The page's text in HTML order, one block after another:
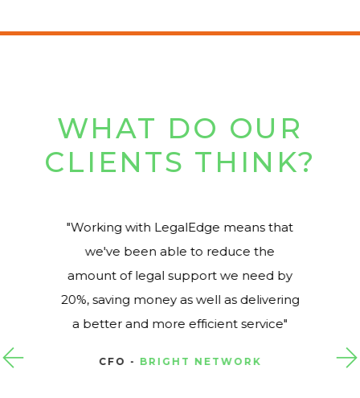
WHAT DO OUR
CLIENTS THINK?
Working with LegalEdge means that
we've been able to reduce the
amount of legal support we need by
20%, saving money as well as delivering
a better and more efficient service
CFO - BRIGHT NETWORK